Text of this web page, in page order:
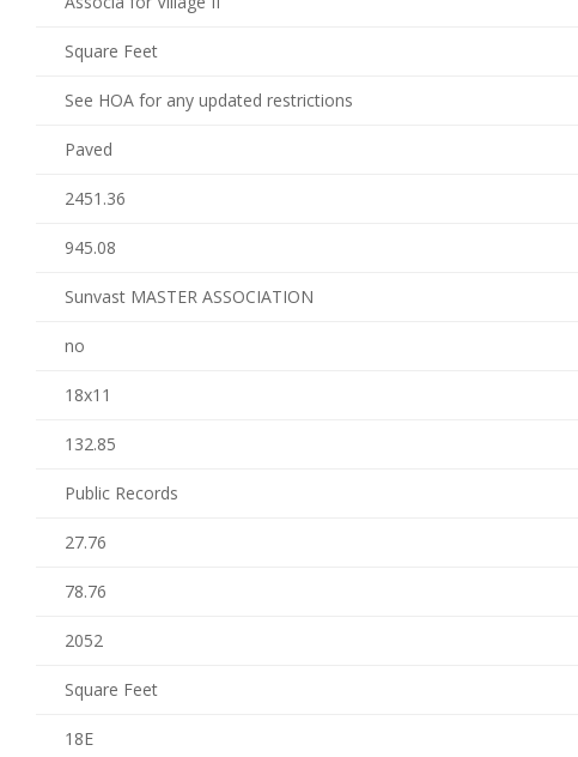
Square Feet
See HOA for any updated restrictions
Paved
2451.36
945.08
Sunvast MASTER ASSOCIATION
no
18x11
132.85
Public Records
27.76
78.76
2052
Square Feet
18E